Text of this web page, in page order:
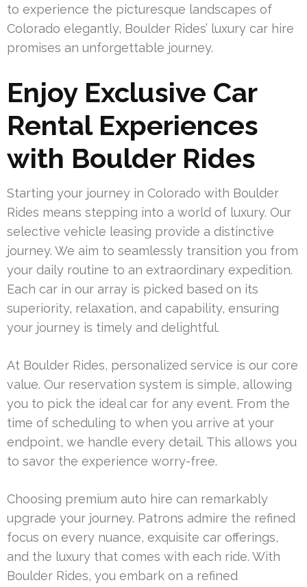
to experience the picturesque landscapes of
Colorado elegantly, Boulder Rides’ luxury car hire
promises an unforgettable journey.
Enjoy Exclusive Car
Rental Experiences
with Boulder Rides
Starting your journey in Colorado with Boulder
Rides means stepping into a world of luxury. Our
selective vehicle leasing provide a distinctive
journey. We aim to seamlessly transition you from
your daily routine to an extraordinary expedition.
Each car in our array is picked based on its
superiority, relaxation, and capability, ensuring
your journey is timely and delightful.
At Boulder Rides, personalized service is our core
value. Our reservation system is simple, allowing
you to pick the ideal car for any event. From the
time of scheduling to when you arrive at your
endpoint, we handle every detail. This allows you
to savor the experience worry-free.
Choosing premium auto hire can remarkably
upgrade your journey. Patrons admire the refined
focus on every nuance, exquisite car offerings,
and the luxury that comes with each ride. With
Boulder Rides, you embark on a refined